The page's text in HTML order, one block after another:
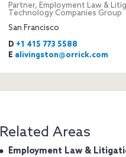
Partner, Employment Law &
Technology Companies Group
San Francisco
D +1 415 773 5588
E alivingston@orrick.com
Related Areas
Employment Law &